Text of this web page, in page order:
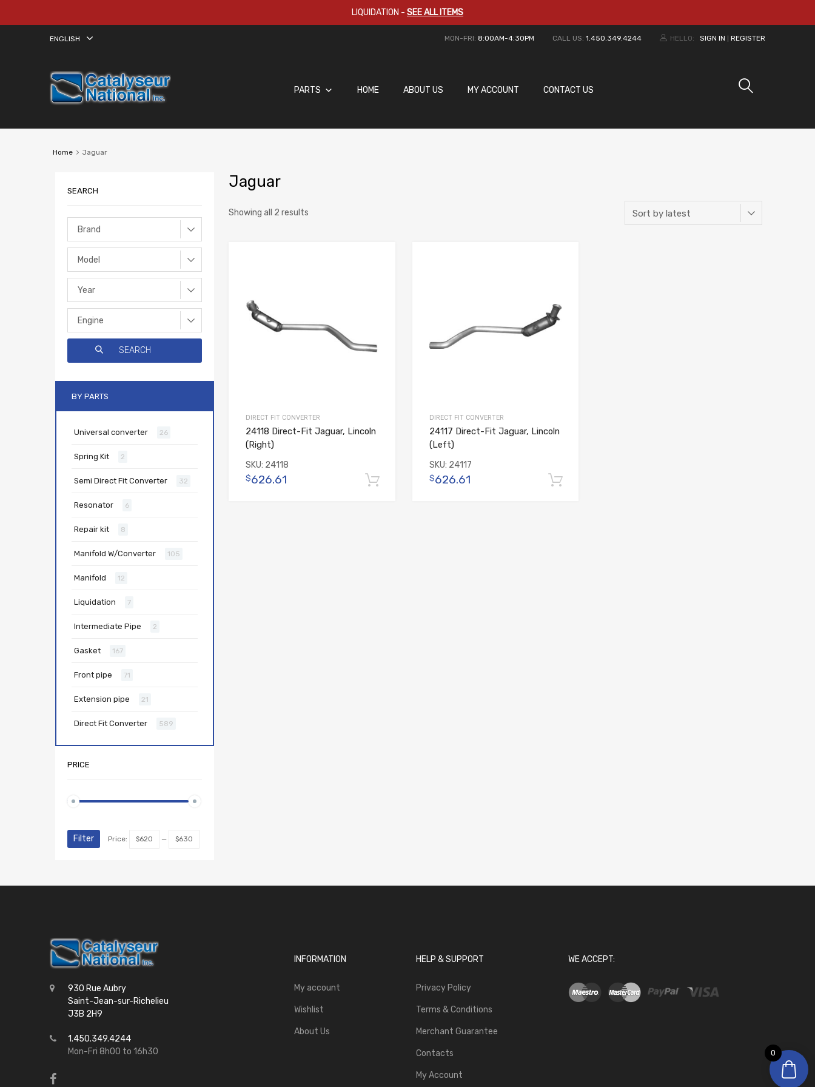
LIQUIDATION - SEE ALL ITEMS
ENGLISH MON-FRI: 8:00AM-4:30PM CALL US: 1.450.349.4244 HELLO: SIGN IN REGISTER
PARTS HOME ABOUT US MY ACCOUNT CONTACT US
Home Jaguar
Jaguar
Showing all 2 results
DIRECT FIT CONVERTER
24118 Direct-Fit Jaguar, Lincoln
(Right)
SKU: 24118
$626.61 Add to cart
DIRECT FIT CONVERTER
24117 Direct-Fit Jaguar, Lincoln
(Left)
SKU: 24117
$626.61
SEARCH
BY PARTS
Universal converter 26
Spring Kit 2
Semi Direct Fit Converter 32
Resonator 6
Repair kit 8
Manifold W/Converter 105
Manifold 12
Liquidation 7
Intermediate Pipe 2
Gasket 167
Front pipe 71
Extension pipe 21
Direct Fit Converter 589
PRICE
Filter Price: $620 — $630
930 Rue Aubry
Saint-Jean-sur-Richelieu
J3B 2H9
1.450.349.4244
Mon-Fri 8h00 to 16h30
INFORMATION
My account
Wishlist
About Us
HELP & SUPPORT
Privacy Policy
Terms & Conditions
Merchant Guarantee
Contacts
My Account
WE ACCEPT:
0